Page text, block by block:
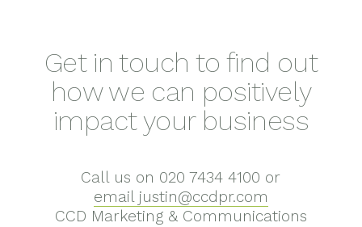
Get in touch to find out
how we can positively
impact your business
Call us on 020 7434 4100 or
email justin@ccdpr.com
CCD Marketing & Communications